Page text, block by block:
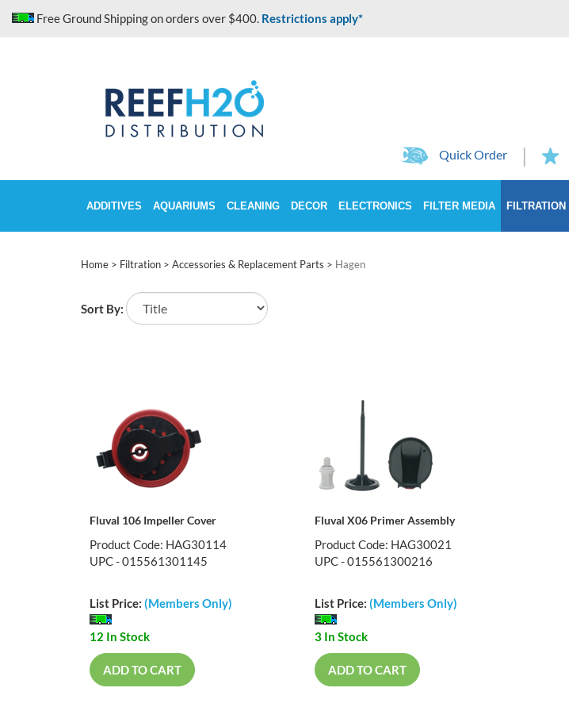
Free Ground Shipping on orders over $400. Restrictions apply*
Quick Order
ADDITIVES AQUARIUMS CLEANING DECOR ELECTRONICS FILTER MEDIA FILTRATION
Home > Filtration > Accessories & Replacement Parts > Hagen
Sort By:
Fluval 106 Impeller Cover
Product Code: HAG30114
UPC - 015561301145
List Price: (Members Only)
12 In Stock
ADD TO CART
Fluval X06 Primer Assembly
Product Code: HAG30021
UPC - 015561300216
List Price: (Members Only)
3 In Stock
ADD TO CART